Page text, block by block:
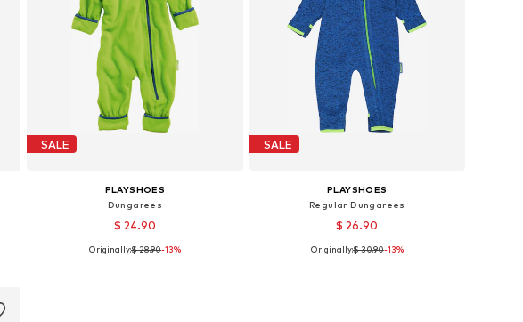
SALE
PLAYSHOES
Dungarees
$ 24.90
Available sizes: 62, 68, 74, 80, 86, 92
Originally:$ 28.90-13%
SALE
PLAYSHOES
Regular Dungarees
$ 26.90
Available sizes: 62, 68, 74, 80, 86, 92
Originally:$ 30.90-13%